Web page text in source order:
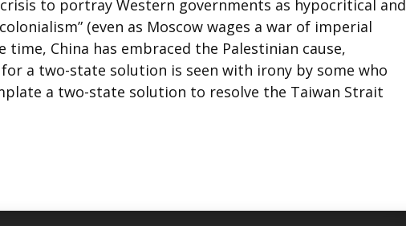
to portray Western governments as hypocritical and
(even as Moscow wages a war of imperial
China has embraced the Palestinian cause,
a two-state solution is seen with irony by some who
a two-state solution to resolve the Taiwan Strait